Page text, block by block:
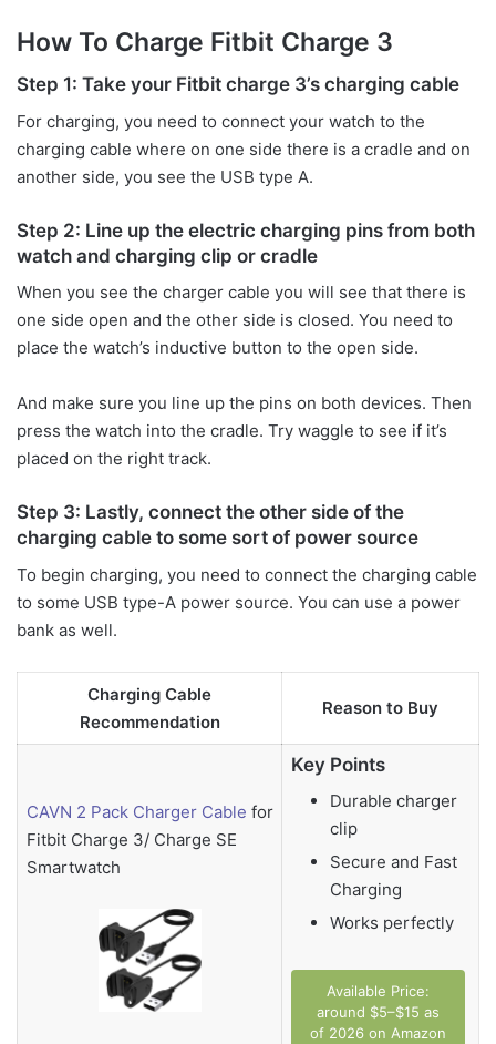
How To Charge Fitbit Charge 3
Step 1: Take your Fitbit charge 3’s charging cable
For charging, you need to connect your watch to the
charging cable where on one side there is a cradle and on
another side, you see the USB type A.
Step 2: Line up the electric charging pins from both
watch and charging clip or cradle
When you see the charger cable you will see that there is
one side open and the other side is closed. You need to
place the watch’s inductive button to the open side.
And make sure you line up the pins on both devices. Then
press the watch into the cradle. Try waggle to see if it’s
placed on the right track.
Step 3: Lastly, connect the other side of the
charging cable to some sort of power source
To begin charging, you need to connect the charging cable
to some USB type-A power source. You can use a power
bank as well.
Charging Cable
Recommendation
Reason to Buy
CAVN 2 Pack Charger Cable for
Fitbit Charge 3/ Charge SE
Smartwatch
Key Points
Durable charger
clip
Secure and Fast
Charging
Works perfectly
Available Price:
around $5–$15 as
of 2026 on Amazon